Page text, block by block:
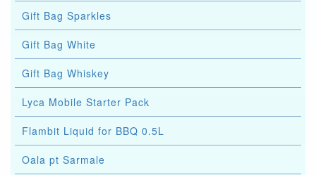
Gift Bag Sparkles
Gift Bag White
Gift Bag Whiskey
Lyca Mobile Starter Pack
Flambit Liquid for BBQ 0.5L
Oala pt Sarmale